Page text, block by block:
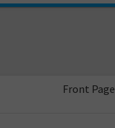
Front Page